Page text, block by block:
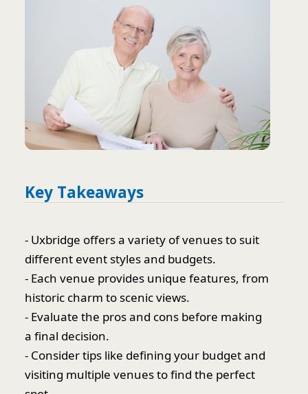
Key Takeaways
- Uxbridge offers a variety of venues to suit
different event styles and budgets.
- Each venue provides unique features, from
historic charm to scenic views.
- Evaluate the pros and cons before making
a final decision.
- Consider tips like defining your budget and
visiting multiple venues to find the perfect